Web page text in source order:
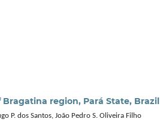
Bragatina region, Pará State, Brazil
P. dos Santos, João Pedro S. Oliveira Filho